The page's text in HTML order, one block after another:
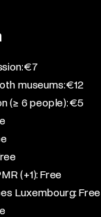
€7​
museums: €12​
(≥ 6 people): €5​
(+1): Free​
Luxembourg: Free​